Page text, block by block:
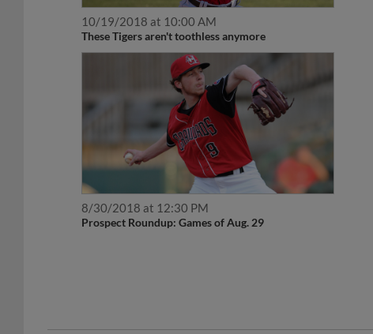
10/19/2018 at 10:00 AM
These Tigers aren't toothless anymore
8/30/2018 at 12:30 PM
Prospect Roundup: Games of Aug. 29